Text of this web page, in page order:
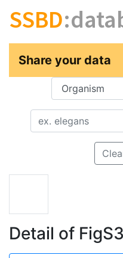
SSBD
Share your data
Key
Value
Detail of